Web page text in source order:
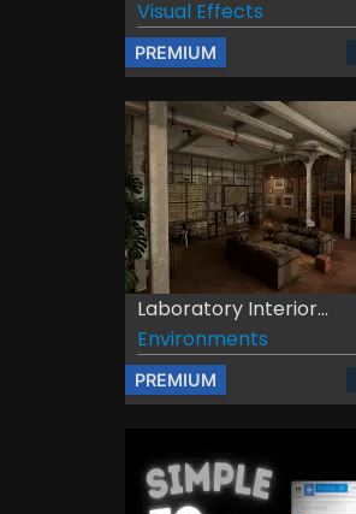
Visual Effects
PREMIUM
Laboratory Interior...
Environments
PREMIUM